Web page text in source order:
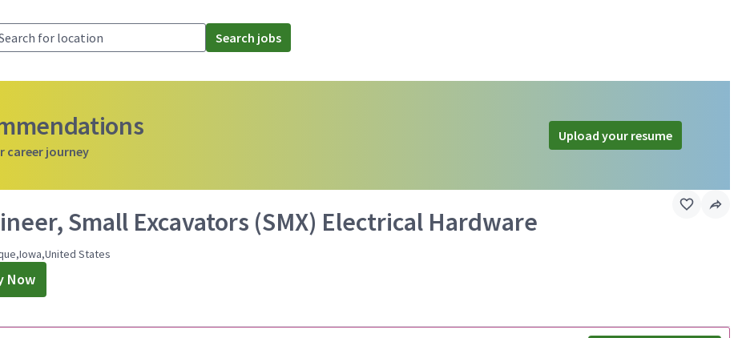
Search jobs
career journey
Upload your resume
Small Excavators (SMX) Electrical Hardware
States
Now